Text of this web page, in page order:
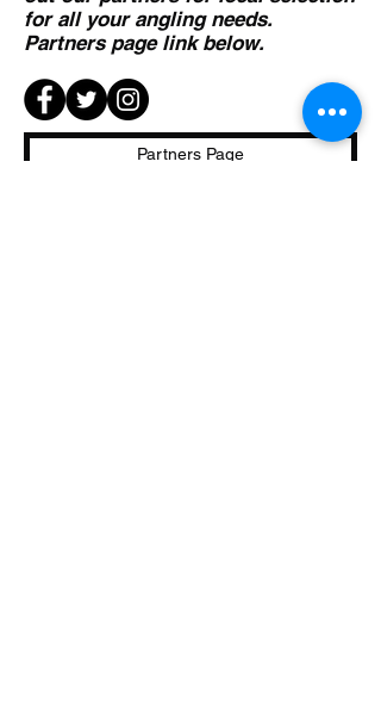
for all your angling needs.
Partners page link below.
Partners Page